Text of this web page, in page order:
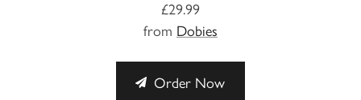
£29.99
from Dobies
Order Now